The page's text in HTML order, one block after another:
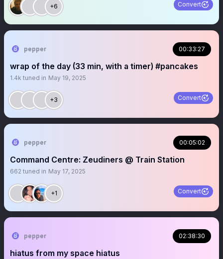
+6 Convert
pepper 00:33:27
wrap of the day (33 min, with a timer) #pancakes
1.4k tuned in May 19, 2025
+3 Convert
pepper 00:05:02
Command Centre: Zeudiners @ Train Station
662 tuned in May 17, 2025
+1 Convert
pepper 02:38:30
hiatus from my space hiatus